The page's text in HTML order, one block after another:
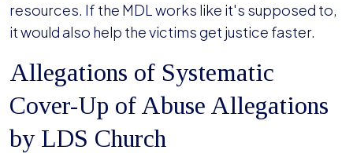
resources. If the MDL works like it's supposed to,
it would also help the victims get justice faster.
Allegations of Systematic
Cover-Up of Abuse Allegations
by LDS Church